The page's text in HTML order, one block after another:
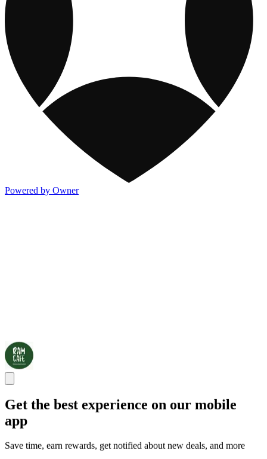
Powered by Owner
Get the best experience on our mobile
app
Save time, earn rewards, get notified about new deals, and more